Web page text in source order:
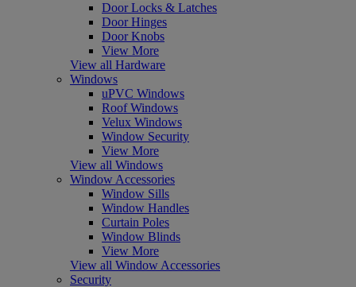
Door Locks & Latches
Door Hinges
Door Knobs
View More
View all Hardware
Windows
uPVC Windows
Roof Windows
Velux Windows
Window Security
View More
View all Windows
Window Accessories
Window Sills
Window Handles
Curtain Poles
Window Blinds
View More
View all Window Accessories
Security